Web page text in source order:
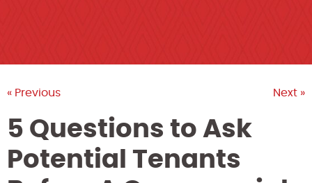
« Previous Next »
5 Questions to Ask
Potential Tenants